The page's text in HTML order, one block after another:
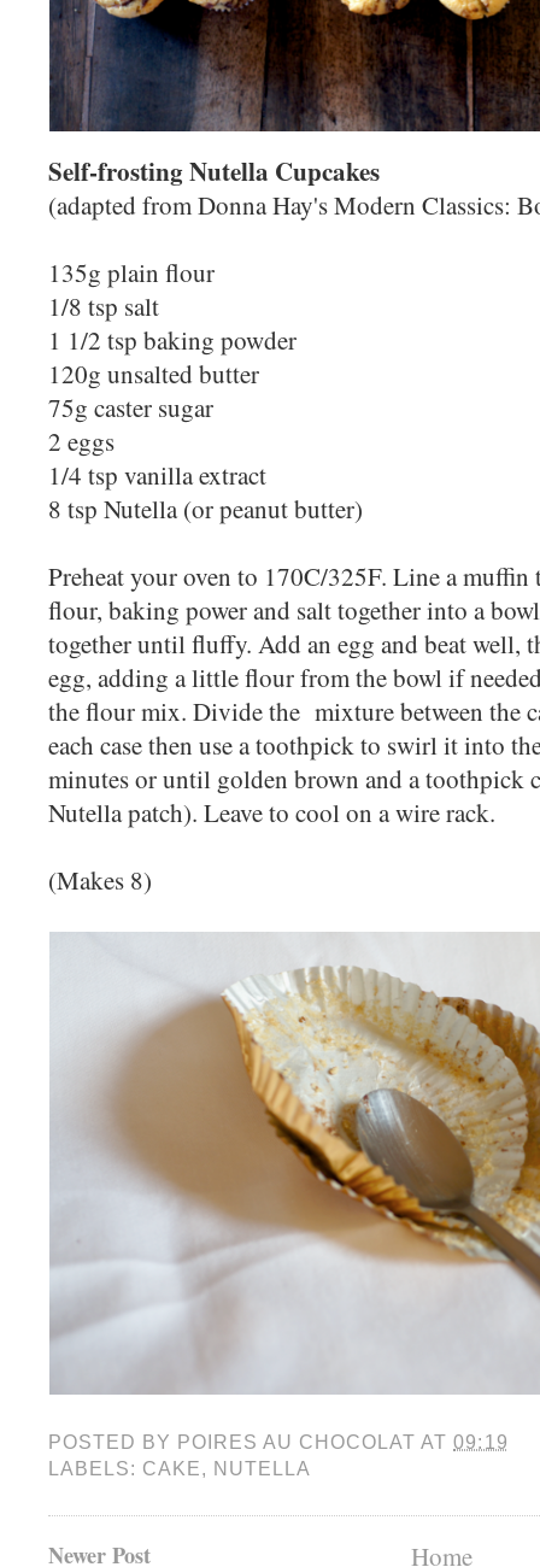
Self-frosting Nutella Cupcakes
(adapted from Donna Hay's Modern Classics:
135g plain flour
1/8 tsp salt
1 1/2 tsp baking powder
120g unsalted butter
75g caster sugar
2 eggs
1/4 tsp vanilla extract
8 tsp Nutella (or peanut butter)
Preheat your oven to 170C/325F. Line a
flour, baking power and salt together into a
together until fluffy. Add an egg and beat well,
egg, adding a little flour from the bowl if
the flour mix. Divide the mixture between the
each case then use a toothpick to swirl it into
minutes or until golden brown and a toothpick
Nutella patch). Leave to cool on a wire rack.
(Makes 8)
POSTED BY POIRES AU CHOCOLAT AT09:19
LABELS: CAKE, NUTELLA
Newer Post Home